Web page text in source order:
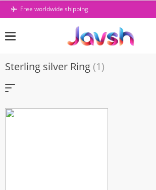
Skip
Free worldwide shipping
Sterling silver Ring (1)